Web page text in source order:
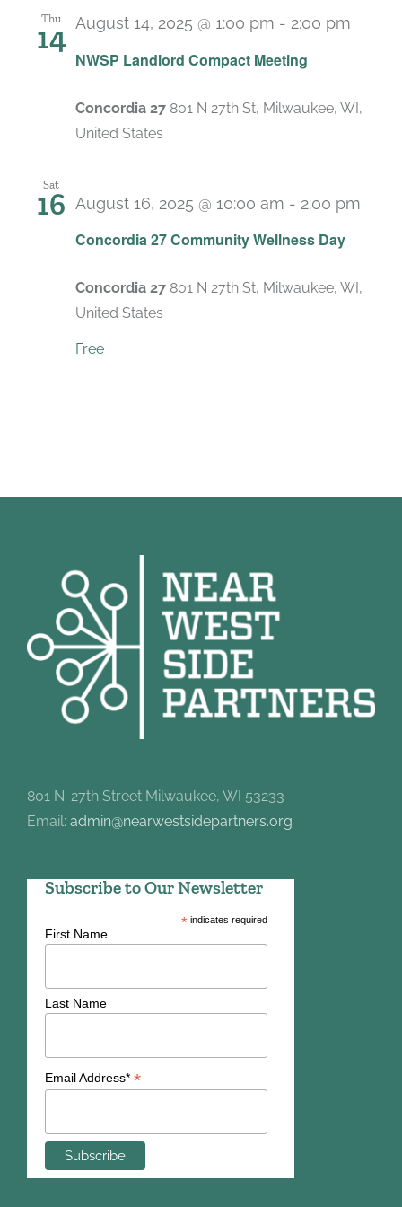
Thu
14
NWSP Landlord Compact Meeting
August 14, 2025 @ 1:00 pm - 2:00 pm
Concordia 27 801 N 27th St, Milwaukee, WI,
United States
Sat
16
Concordia 27 Community Wellness Day
August 16, 2025 @ 10:00 am - 2:00 pm
Concordia 27 801 N 27th St, Milwaukee, WI,
United States
Free
801 N. 27th Street Milwaukee, WI 53233
Email: admin@nearwestsidepartners.org
Subscribe to Our Newsletter
*indicates required
First Name
Last Name
Email Address* *